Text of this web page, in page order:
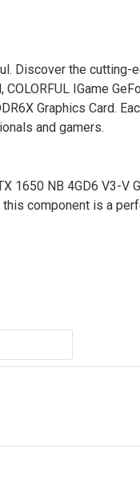
Discover the cutting-
IGame
Graphics Card.
and gamers.
1650 NB 4GD6 V3-V
component is a